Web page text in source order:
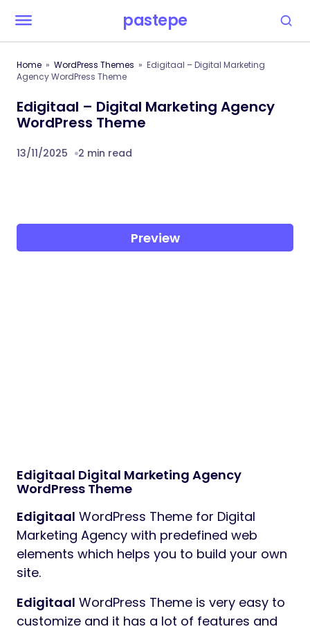
pastepe
Home WordPress Themes
Edigitaal – Digital Marketing
Agency WordPress Theme
Edigitaal – Digital Marketing Agency
WordPress Theme
13/11/2025 2 min read